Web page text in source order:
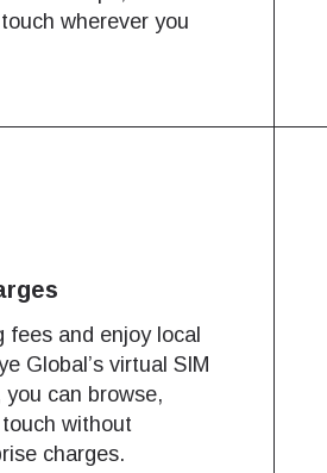
wherever you
fees and enjoy local
Global’s virtual SIM
can browse,
without
charges.
sign up